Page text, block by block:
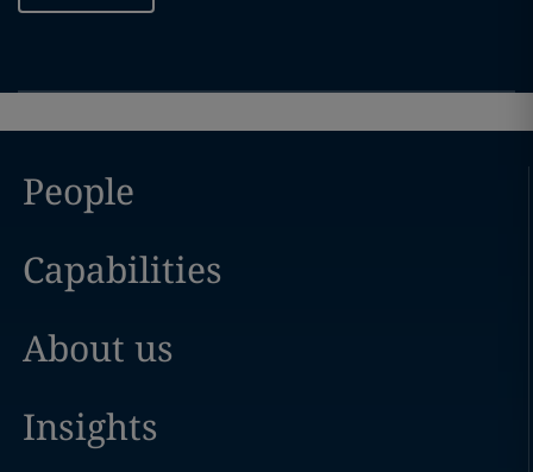
People
Capabilities
About us
Insights